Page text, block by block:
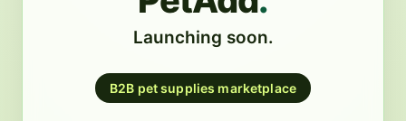
Launching soon.
B2B pet supplies marketplace